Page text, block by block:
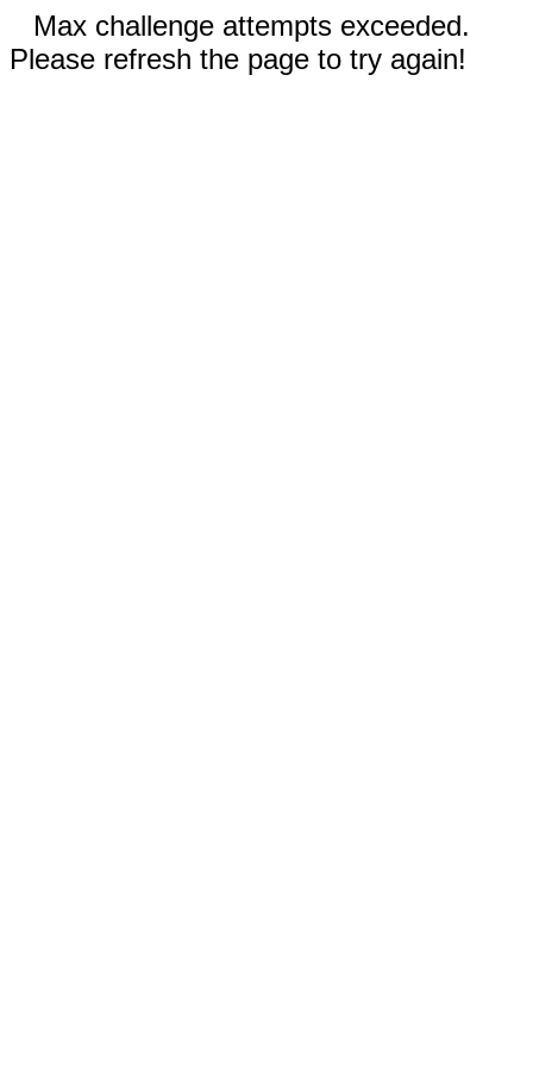
Max challenge attempts exceeded.
Please refresh the page to try again!